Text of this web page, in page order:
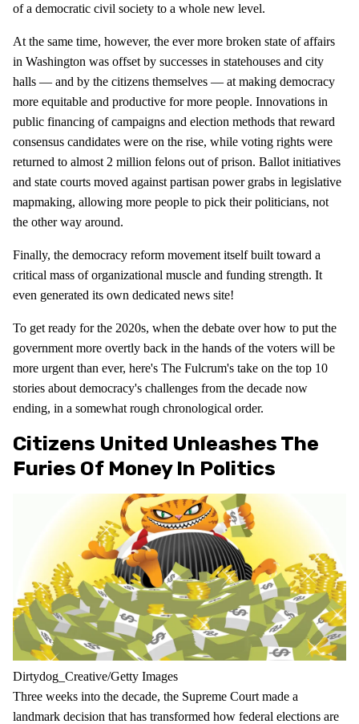
of a democratic civil society to a whole new level.
At the same time, however, the ever more broken state of affairs
in Washington was offset by successes in statehouses and city
halls — and by the citizens themselves — at making democracy
more equitable and productive for more people. Innovations in
public financing of campaigns and election methods that reward
consensus candidates were on the rise, while voting rights were
returned to almost 2 million felons out of prison. Ballot initiatives
and state courts moved against partisan power grabs in legislative
mapmaking, allowing more people to pick their politicians, not
the other way around.
Finally, the democracy reform movement itself built toward a
critical mass of organizational muscle and funding strength. It
even generated its own dedicated news site!
To get ready for the 2020s, when the debate over how to put the
government more overtly back in the hands of the voters will be
more urgent than ever, here's The Fulcrum's take on the top 10
stories about democracy's challenges from the decade now
ending, in a somewhat rough chronological order.
Citizens United Unleashes The
Furies Of Money In Politics
Dirtydog_Creative/Getty Images
Three weeks into the decade, the Supreme Court made a
landmark decision that has transformed how federal elections are